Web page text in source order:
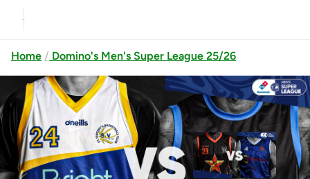
Home Domino's Men's Super League 25/26
Previous
EJ Sligo All-Stars vs Energywise
Ireland Neptune
Up next